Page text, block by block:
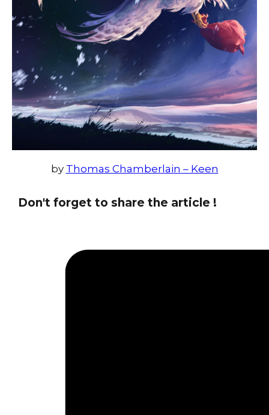
by Thomas Chamberlain – Keen
Don't forget to share the article !